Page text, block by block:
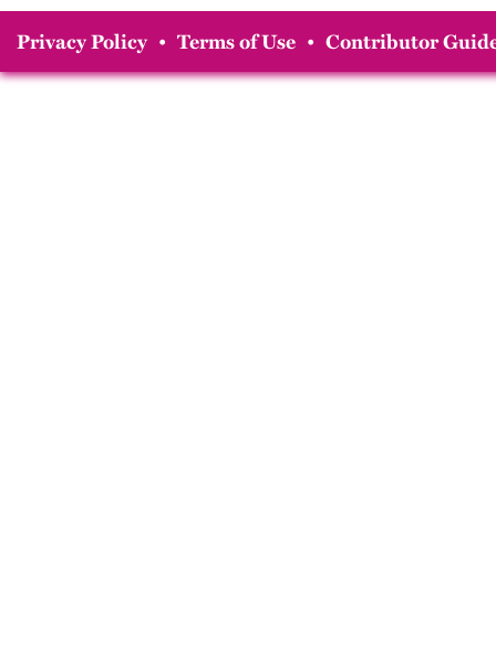
Privacy Policy • Terms of Use • Contributor